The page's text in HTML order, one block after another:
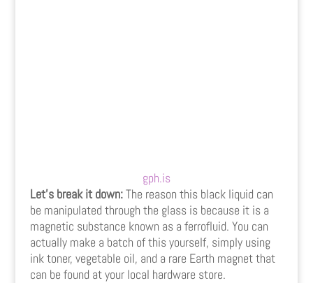
gph.is
Let’s break it down:The reason this black liquid can
be manipulated through the glass is because it is a
magnetic substance known as a ferrofluid. You can
actually make a batch of this yourself, simply using
ink toner, vegetable oil, and a rare Earth magnet that
can be found at your local hardware store.